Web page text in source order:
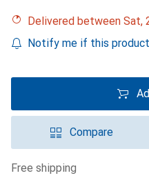
Delivered between Sat,
Notify me if this
Compare
free shipping